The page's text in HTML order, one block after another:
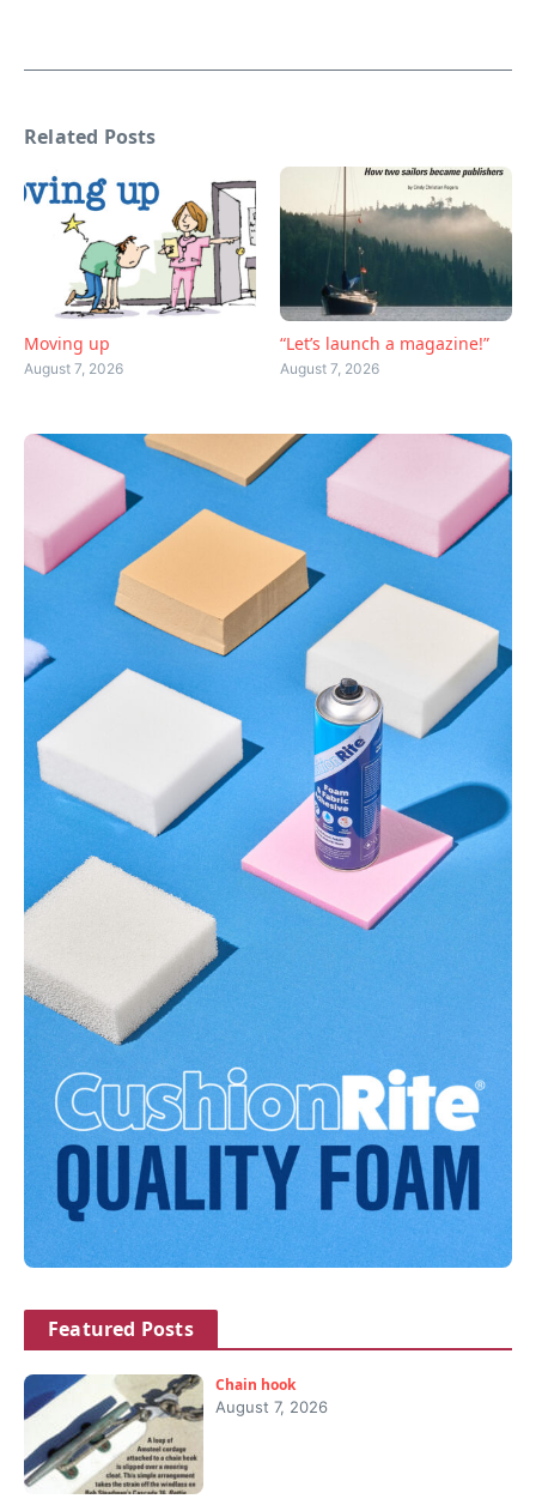
Related Posts
Moving up
August 7, 2026
“Let’s launch a magazine!”
August 7, 2026
Featured Posts
Chain hook
August 7, 2026